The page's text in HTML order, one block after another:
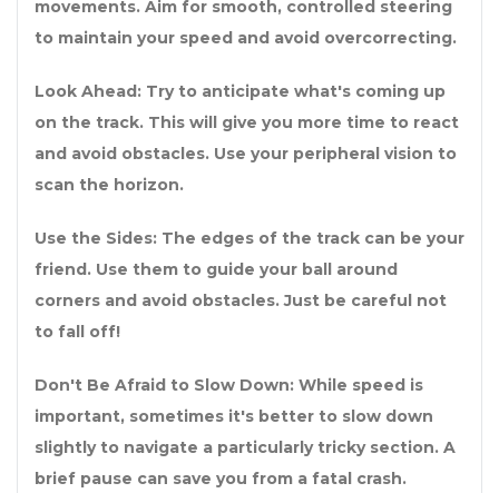
movements. Aim for smooth, controlled steering
to maintain your speed and avoid overcorrecting.
Look Ahead: Try to anticipate what's coming up
on the track. This will give you more time to react
and avoid obstacles. Use your peripheral vision to
scan the horizon.
Use the Sides: The edges of the track can be your
friend. Use them to guide your ball around
corners and avoid obstacles. Just be careful not
to fall off!
Don't Be Afraid to Slow Down: While speed is
important, sometimes it's better to slow down
slightly to navigate a particularly tricky section. A
brief pause can save you from a fatal crash.